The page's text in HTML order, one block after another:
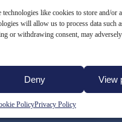
like cookies to store and/or
will allow us to process data such
or withdrawing consent, may
Deny View
PolicyPrivacy Policy